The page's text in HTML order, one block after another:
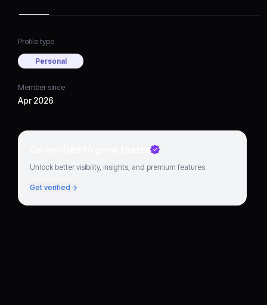
Profile type
Personal
Member since
Apr 2026
Go verified to grow faster
Unlock better visibility, insights, and premium features.
Get verified